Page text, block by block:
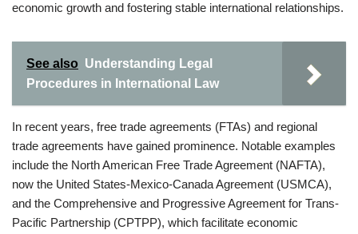
economic growth and fostering stable international relationships.
See also Understanding Legal
Procedures in International Law
In recent years, free trade agreements (FTAs) and regional
trade agreements have gained prominence. Notable examples
include the North American Free Trade Agreement (NAFTA),
now the United States-Mexico-Canada Agreement (USMCA),
and the Comprehensive and Progressive Agreement for Trans-
Pacific Partnership (CPTPP), which facilitate economic